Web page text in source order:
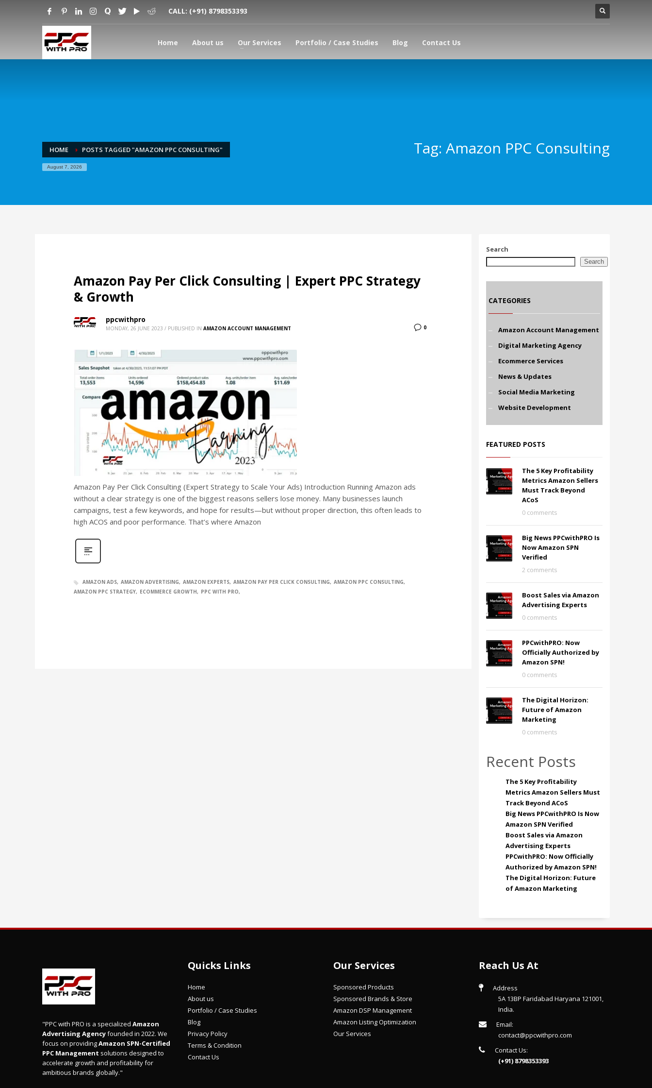
CALL: (+91) 8798353393
Home About us Our Services Portfolio / Case Studies Blog Contact Us
HOME POSTS TAGGED "AMAZON PPC CONSULTING"
August 7, 2026
Tag: Amazon PPC Consulting
Amazon Pay Per Click Consulting | Expert PPC Strategy
& Growth
0
ppcwithpro
MONDAY, 26 JUNE 2023 / PUBLISHED IN AMAZON ACCOUNT MANAGEMENT
Amazon Pay Per Click Consulting (Expert Strategy to Scale Your Ads) Introduction Running Amazon ads
without a clear strategy is one of the biggest reasons sellers lose money. Many businesses launch
campaigns, test a few keywords, and hope for results—but without proper direction, this often leads to
high ACOS and poor performance. That’s where Amazon
AMAZON ADS AMAZON ADVERTISING AMAZON EXPERTS AMAZON PAY PER CLICK CONSULTING
AMAZON PPC CONSULTING
AMAZON PPC STRATEGY
ECOMMERCE GROWTH PPC WITH PRO
Search
Search
CATEGORIES
Amazon Account Management
Digital Marketing Agency
Ecommerce Services
News & Updates
Social Media Marketing
Website Development
FEATURED POSTS
The 5 Key Profitability
Metrics Amazon Sellers
Must Track Beyond
ACoS
0 comments
Big News PPCwithPRO Is
Now Amazon SPN
Verified
2 comments
Boost Sales via Amazon
Advertising Experts
0 comments
PPCwithPRO: Now
Officially Authorized by
Amazon SPN!
0 comments
The Digital Horizon:
Future of Amazon
Marketing
0 comments
Recent Posts
The 5 Key Profitability
Metrics Amazon Sellers Must
Track Beyond ACoS
Big News PPCwithPRO Is Now
Amazon SPN Verified
Boost Sales via Amazon
Advertising Experts
PPCwithPRO: Now Officially
Authorized by Amazon SPN!
The Digital Horizon: Future
of Amazon Marketing
"PPC with PRO is a specialized Amazon
Advertising Agencyfounded in 2022. We
focus on providingAmazon SPN-Certified
PPC Management solutions designed to
accelerate growth and profitability for
ambitious brands globally."
Quicks Links
Home
About us
Portfolio / Case Studies
Blog
Privacy Policy
Terms & Condition
Contact Us
Our Services
Sponsored Products
Sponsored Brands & Store
Amazon DSP Management
Amazon Listing Optimization
Our Services
Reach Us At
Address
5A 13BP Faridabad Haryana 121001,
India.
Email:
contact@ppcwithpro.com
Contact Us:
(+91) 8798353393